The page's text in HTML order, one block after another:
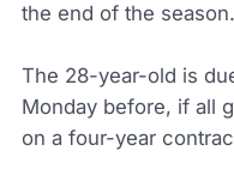
the end of the season.
The 28-year-old is
Monday before, if all
on a four-year